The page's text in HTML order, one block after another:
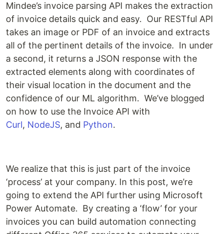
Mindee’s invoice parsing API makes the extraction
of invoice details quick and easy. Our RESTful API
takes an image or PDF of an invoice and extracts
all of the pertinent details of the invoice. In under
a second, it returns a JSON response with the
extracted elements along with coordinates of
their visual location in the document and the
confidence of our ML algorithm. We’ve blogged
on how to use the Invoice API with
Curl, NodeJS, and Python.
We realize that this is just part of the invoice
‘process’ at your company. In this post, we’re
going to extend the API further using Microsoft
Power Automate. By creating a ‘flow’ for your
invoices you can build automation connecting